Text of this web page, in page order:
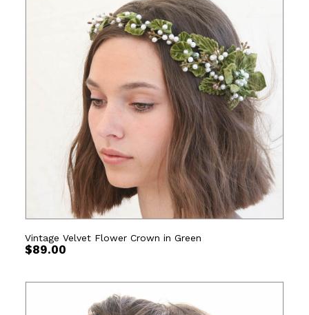
Vintage Velvet Flower Crown in Green
$89.00